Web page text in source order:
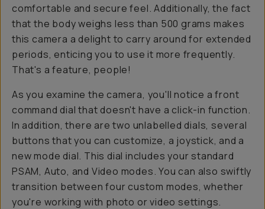
comfortable and secure feel. Additionally, the fact
that the body weighs less than 500 grams makes
this camera a delight to carry around for extended
periods, enticing you to use it more frequently.
That's a feature, people!
As you examine the camera, you'll notice a front
command dial that doesn't have a click-in function.
In addition, there are two unlabelled dials, several
buttons that you can customize, a joystick, and a
new mode dial. This dial includes your standard
PSAM, Auto, and Video modes. You can also swiftly
transition between four custom modes, whether
you're working with photo or video settings.